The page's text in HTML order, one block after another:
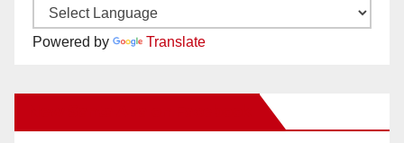
Powered by Translate